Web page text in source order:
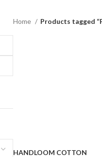
Home Products tagged
HANDLOOM COTTON